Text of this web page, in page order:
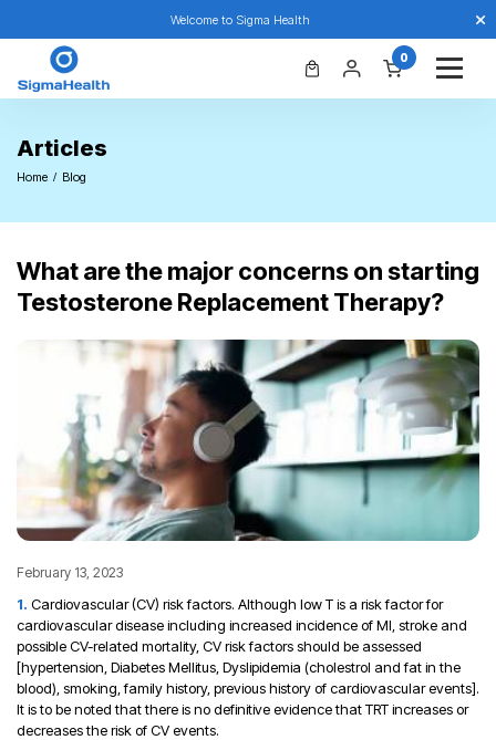
Welcome to Sigma Health
0
Articles
Home Blog
What are the major concerns on starting
Testosterone Replacement Therapy?
February 13, 2023
Cardiovascular (CV) risk factors. Although low T is a risk factor for
cardiovascular disease including increased incidence of MI, stroke and
possible CV-related mortality, CV risk factors should be assessed
[hypertension, Diabetes Mellitus, Dyslipidemia (cholestrol and fat in the
blood), smoking, family history, previous history of cardiovascular events].
It is to be noted that there is no definitive evidence that TRT increases or
decreases the risk of CV events.